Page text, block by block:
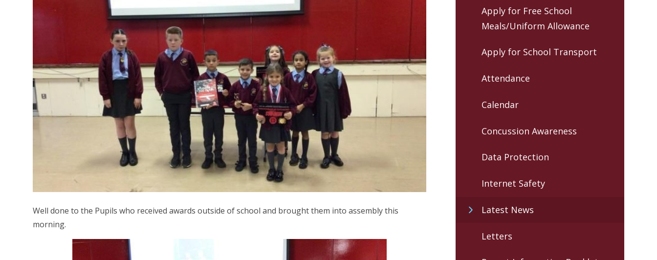
Well done to the Pupils who received awards outside of school and brought them into assembly this
morning.
Apply for Free School
Meals/Uniform Allowance
Apply for School Transport
Attendance
Calendar
Concussion Awareness
Data Protection
Internet Safety
Latest News
Letters